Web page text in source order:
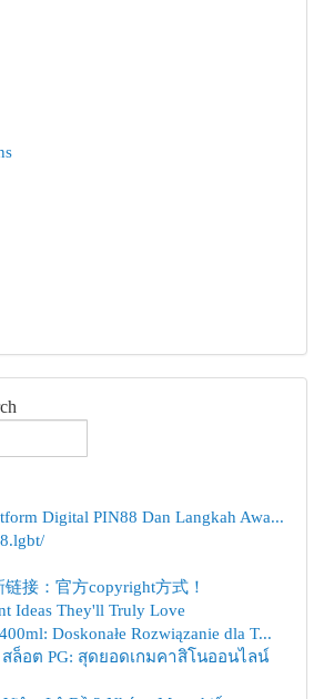
Digital PIN88 Dan Langkah Awa...
接：官方copyright方式！
Ideas They'll Truly Love
Doskonałe Rozwiązanie dla T...
ล็อต PG: สุดยอดเกมคาสิโนออนไลน์